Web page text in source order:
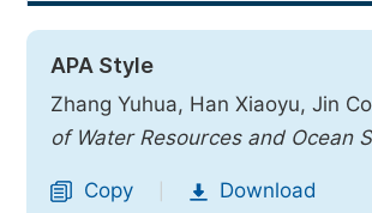
APA Style
Zhang Yuhua, Han Xiaoyu, Jin
of Water Resources and Ocean
Copy Download